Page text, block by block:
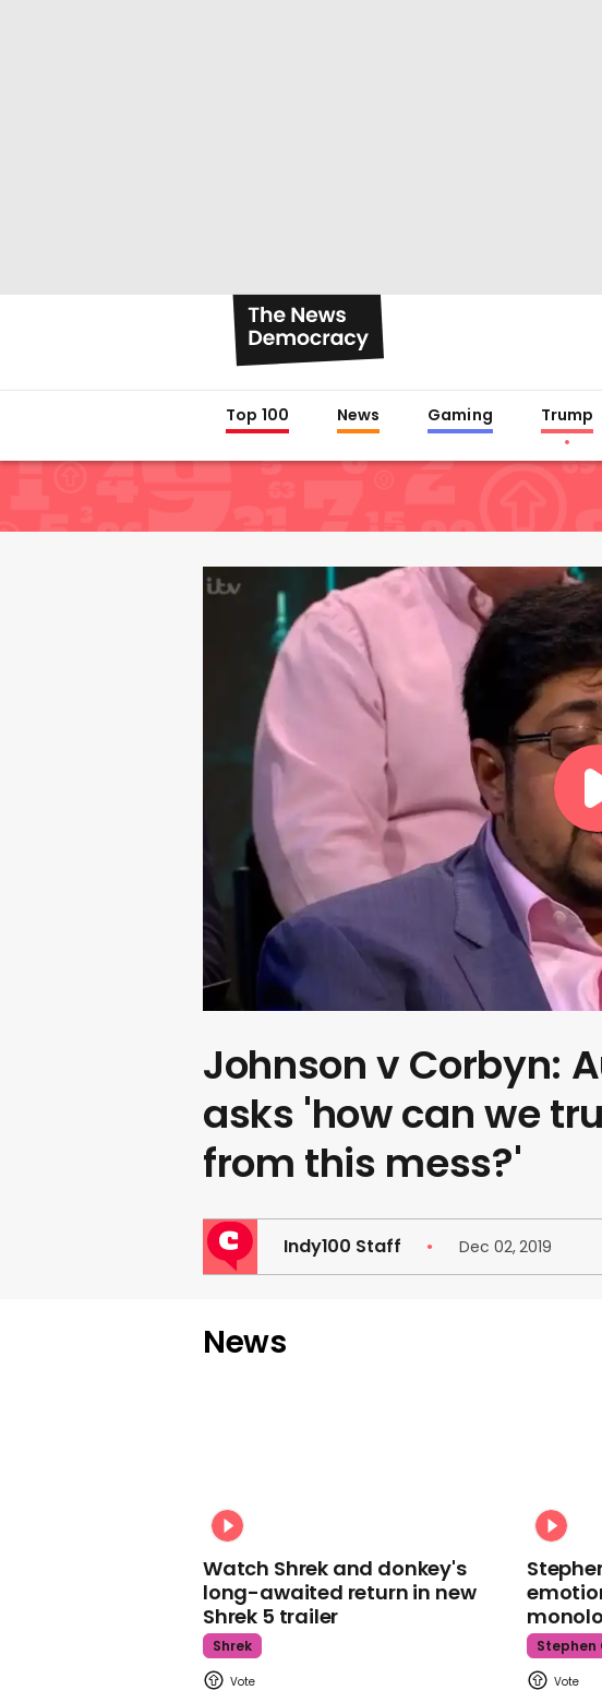
Top 100 News Gaming Trump
Johnson v Corbyn:
asks 'how can we
from this mess?'
Indy100 Staff Dec 02, 2019
News
Watch Shrek and donkey's
long-awaited return in new
Shrek 5 trailer
Shrek Stephen